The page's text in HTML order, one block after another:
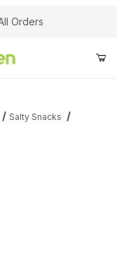
Orders
Salty Snacks